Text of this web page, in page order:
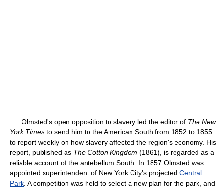
Olmsted's open opposition to slavery led the editor of The New
York Times to send him to the American South from 1852 to 1855
to report weekly on how slavery affected the region's economy. His
report, published as The Cotton Kingdom (1861), is regarded as a
reliable account of the antebellum South. In 1857 Olmsted was
appointed superintendent of New York City's projected Central
Park . A competition was held to select a new plan for the park, and